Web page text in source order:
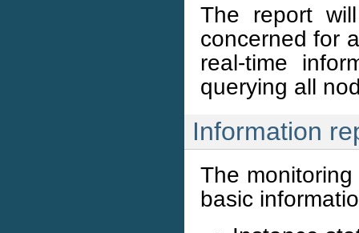
The report
concerned for
real-time
querying all
Information
The
basic